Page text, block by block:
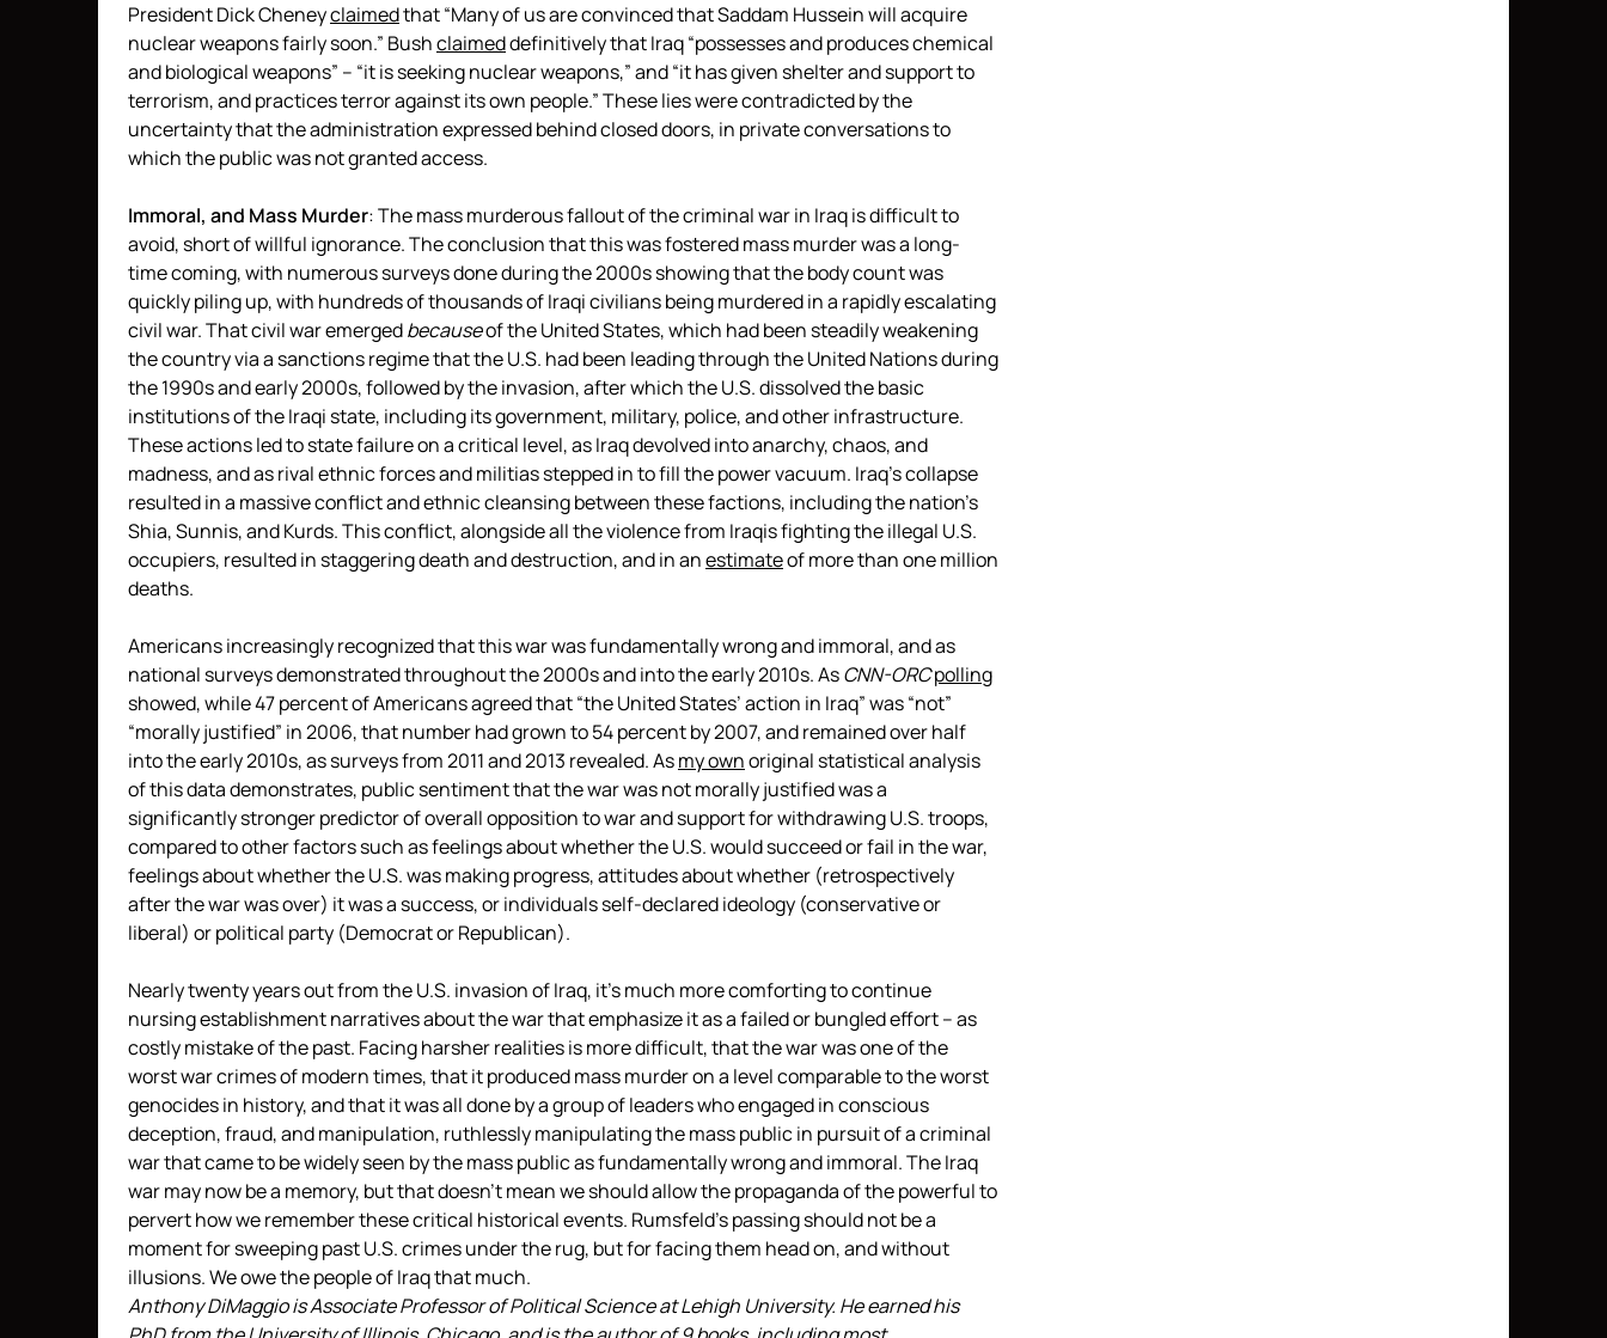
President Dick Cheneyclaimedthat “Many of us are convinced that Saddam Hussein will acquire
nuclear weapons fairly soon.” Bushclaimeddefinitively that Iraq “possesses and produces chemical
and biological weapons” – “it is seeking nuclear weapons,” and “it has given shelter and support to
terrorism, and practices terror against its own people.” These lies were contradicted by the
uncertainty that the administration expressed behind closed doors, in private conversations to
which the public was not granted access.
Immoral, and Mass Murder: The mass murderous fallout of the criminal war in Iraq is difficult to
avoid, short of willful ignorance. The conclusion that this was fostered mass murder was a long-
time coming, with numerous surveys done during the 2000s showing that the body count was
quickly piling up, with hundreds of thousands of Iraqi civilians being murdered in a rapidly escalating
civil war. That civil war emergedbecauseof the United States, which had been steadily weakening
the country via a sanctions regime that the U.S. had been leading through the United Nations during
the 1990s and early 2000s, followed by the invasion, after which the U.S. dissolved the basic
institutions of the Iraqi state, including its government, military, police, and other infrastructure.
These actions led to state failure on a critical level, as Iraq devolved into anarchy, chaos, and
madness, and as rival ethnic forces and militias stepped in to fill the power vacuum. Iraq’s collapse
resulted in a massive conflict and ethnic cleansing between these factions, including the nation’s
Shia, Sunnis, and Kurds. This conflict, alongside all the violence from Iraqis fighting the illegal U.S.
occupiers, resulted in staggering death and destruction, and in anestimateof more than one million
deaths.
Americans increasingly recognized that this war was fundamentally wrong and immoral, and as
national surveys demonstrated throughout the 2000s and into the early 2010s. AsCNN-ORCpolling
showed, while 47 percent of Americans agreed that “the United States’ action in Iraq” was “not”
“morally justified” in 2006, that number had grown to 54 percent by 2007, and remained over half
into the early 2010s, as surveys from 2011 and 2013 revealed. Asmy ownoriginal statistical analysis
of this data demonstrates, public sentiment that the war was not morally justified was a
significantly stronger predictor of overall opposition to war and support for withdrawing U.S. troops,
compared to other factors such as feelings about whether the U.S. would succeed or fail in the war,
feelings about whether the U.S. was making progress, attitudes about whether (retrospectively
after the war was over) it was a success, or individuals self-declared ideology (conservative or
liberal) or political party (Democrat or Republican).
Nearly twenty years out from the U.S. invasion of Iraq, it’s much more comforting to continue
nursing establishment narratives about the war that emphasize it as a failed or bungled effort – as
costly mistake of the past. Facing harsher realities is more difficult, that the war was one of the
worst war crimes of modern times, that it produced mass murder on a level comparable to the worst
genocides in history, and that it was all done by a group of leaders who engaged in conscious
deception, fraud, and manipulation, ruthlessly manipulating the mass public in pursuit of a criminal
war that came to be widely seen by the mass public as fundamentally wrong and immoral. The Iraq
war may now be a memory, but that doesn’t mean we should allow the propaganda of the powerful to
pervert how we remember these critical historical events. Rumsfeld’s passing should not be a
moment for sweeping past U.S. crimes under the rug, but for facing them head on, and without
illusions. We owe the people of Iraq that much.
Anthony DiMaggio is Associate Professor of Political Science at Lehigh University. He earned his